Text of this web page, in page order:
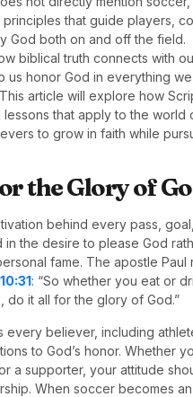
that guide players,
God both on and off the field.
biblical truth connects with
us honor God in everything we
article will explore how
that apply to the world
to grow in faith while
the Glory of
behind every pass,
the desire to please God
fame. The apostle Paul
: “So whether you eat or
do it all for the glory of God.”
every believer, including
to God’s honor. Whether
a supporter, your attitude
When soccer becomes an